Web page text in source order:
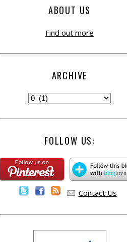
ABOUT US
Find out more
ARCHIVE
FOLLOW US:
Contact Us